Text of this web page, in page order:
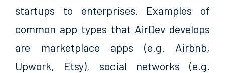
startups to enterprises. Examples of
common app types that AirDev develops
are marketplace apps (e.g. Airbnb,
Upwork, Etsy), social networks (e.g.